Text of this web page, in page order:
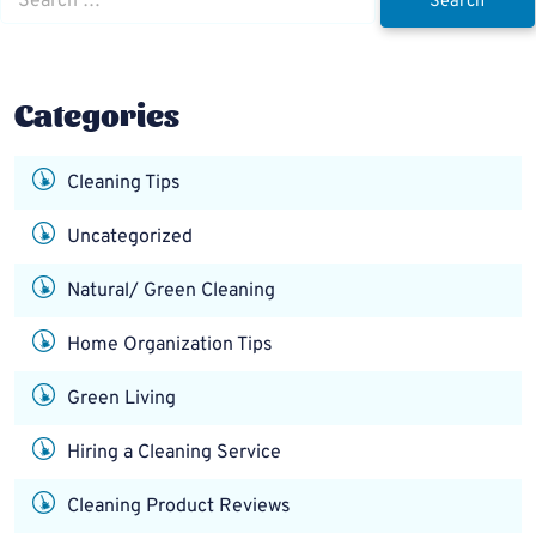
for:
Categories
Cleaning Tips
Uncategorized
Natural/ Green Cleaning
Home Organization Tips
Green Living
Hiring a Cleaning Service
Cleaning Product Reviews